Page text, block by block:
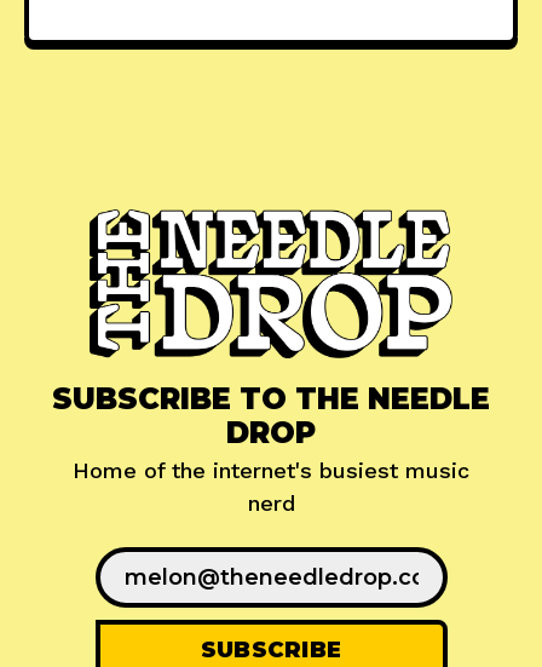
SUBSCRIBE TO THE NEEDLE
DROP
Home of the internet's busiest music
nerd